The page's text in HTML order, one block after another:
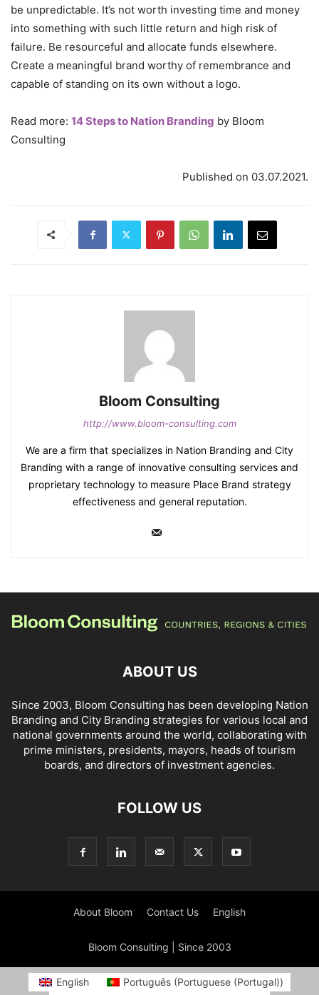
be unpredictable. It’s not worth investing time and money
into something with such little return and high risk of
failure. Be resourceful and allocate funds elsewhere.
Create a meaningful brand worthy of remembrance and
capable of standing on its own without a logo.
Read more: 14 Steps to Nation Branding by Bloom
Consulting
Published on 03.07.2021.
Bloom Consulting
http://www.bloom-consulting.com
We are a firm that specializes in Nation Branding and City
Branding with a range of innovative consulting services and
proprietary technology to measure Place Brand strategy
effectiveness and general reputation.
ABOUT US
Since 2003, Bloom Consulting has been developing Nation
Branding and City Branding strategies for various local and
national governments around the world, collaborating with
prime ministers, presidents, mayors, heads of tourism
boards, and directors of investment agencies.
FOLLOW US
About Bloom Contact Us English
Bloom Consulting | Since 2003
English Português (Portuguese (Portugal))